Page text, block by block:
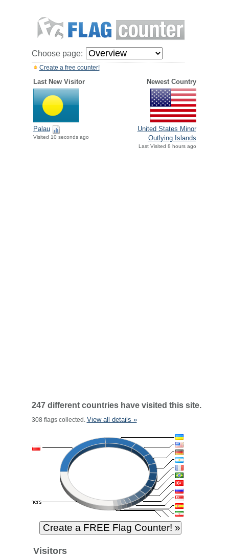
Choose page:
Create a free counter!
Last New Visitor Newest Country
Palau
Visited 10 seconds ago
United States Minor
Outlying Islands
Last Visited 8 hours ago
247 different countries have visited this site.
308 flags collected. View all details »
Visitors